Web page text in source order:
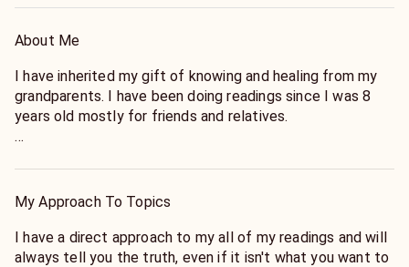
About Me
I have inherited my gift of knowing and healing from my
grandparents. I have been doing readings since I was 8
years old mostly for friends and relatives.
if there's an important message to be delivered.
I also do reiki healing and life coaching.
My Approach To Topics
I have a direct approach to my all of my readings and will
always tell you the truth, even if it isn't what you want to